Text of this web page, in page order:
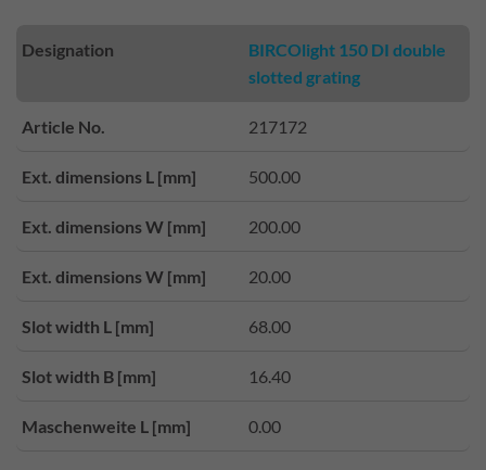
Designation
BIRCOlight 150 DI double
slotted grating
Article No. 217172
Ext. dimensions L [mm] 500.00
Ext. dimensions W [mm] 200.00
Ext. dimensions W [mm] 20.00
Slot width L [mm] 68.00
Slot width B [mm] 16.40
Maschenweite L [mm] 0.00